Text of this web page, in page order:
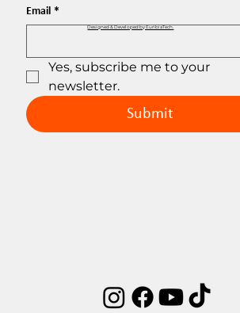
Email *
Yes, subscribe me to your
newsletter.
Submit
Designed & Developed by EuribiaTech.